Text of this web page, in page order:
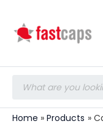
search
Home Products
HE064
quantity